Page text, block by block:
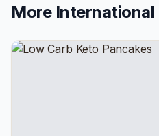
More International